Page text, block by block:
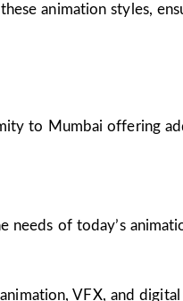
animation styles,
to Mumbai offering
needs of today’s
VFX, and digital